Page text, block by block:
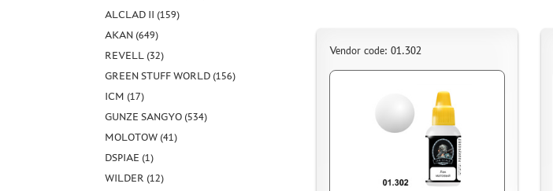
ALCLAD II (159)
AKAN (649)
REVELL (32)
GREEN STUFF WORLD (156)
ICM (17)
GUNZE SANGYO (534)
MOLOTOW (41)
DSPIAE (1)
WILDER (12)
Vendor code: 01.302